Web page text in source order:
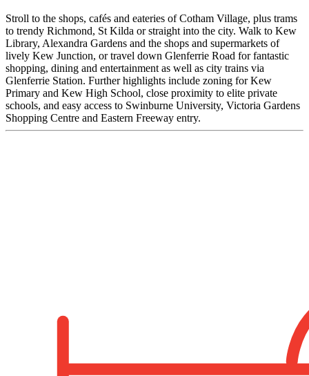
Stroll to the shops, cafés and eateries of Cotham Village, plus trams
to trendy Richmond, St Kilda or straight into the city. Walk to Kew
Library, Alexandra Gardens and the shops and supermarkets of
lively Kew Junction, or travel down Glenferrie Road for fantastic
shopping, dining and entertainment as well as city trains via
Glenferrie Station. Further highlights include zoning for Kew
Primary and Kew High School, close proximity to elite private
schools, and easy access to Swinburne University, Victoria Gardens
Shopping Centre and Eastern Freeway entry.